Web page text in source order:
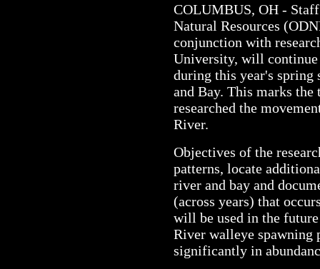
COLUMBUS, OH -
Natural Resources
conjunction with
University, will continue
during this year's spring
and Bay. This marks
researched the
River.
Objectives of the
patterns, locate
river and bay and
(across years) that
will be used in the
River walleye spawning
significantly in